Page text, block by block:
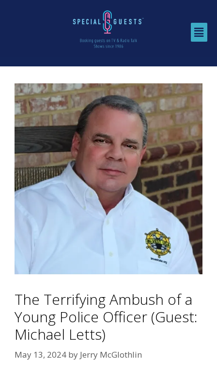
The Terrifying Ambush of a
Young Police Officer (Guest:
Michael Letts)
May 13, 2024 by Jerry McGlothlin